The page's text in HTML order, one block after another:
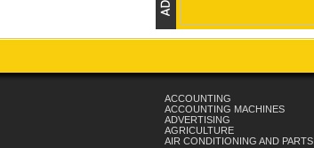
ACCOUNTING
ACCOUNTING MACHINES
ADVERTISING
AGRICULTURE
AIR CONDITIONING AND PARTS